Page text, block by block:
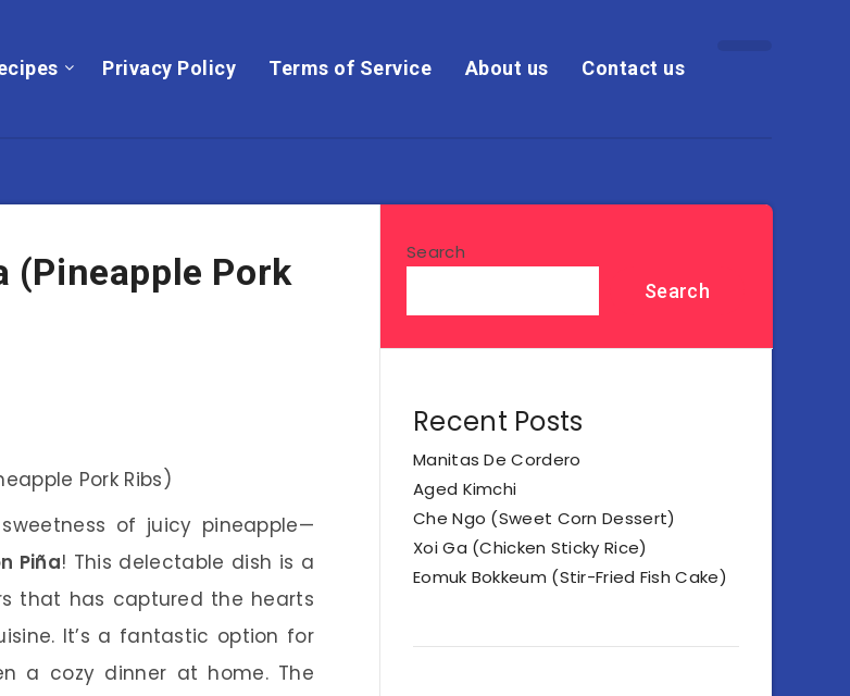
Privacy Policy Terms of Service About us Contact us
(Pineapple Pork
of juicy pineapple—
Piña! This delectable dish is a
that has captured the hearts
It’s a fantastic option for
a cozy dinner at home. The
Search
Search
Recent Posts
Manitas De Cordero
Aged Kimchi
Che Ngo (Sweet Corn Dessert)
Xoi Ga (Chicken Sticky Rice)
Eomuk Bokkeum (Stir-Fried Fish Cake)